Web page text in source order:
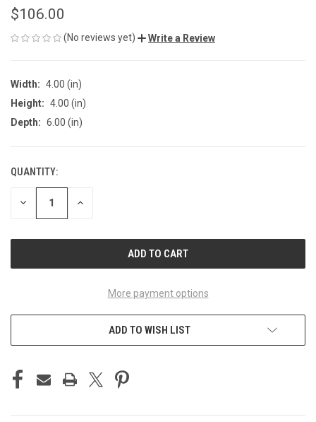
$106.00
(No reviews yet) Write a Review
Width: 4.00 (in)
Height: 4.00 (in)
Depth: 6.00 (in)
CURRENT
STOCK:
QUANTITY:
DECREASE INCREASE
More payment options
ADD TO WISH LIST